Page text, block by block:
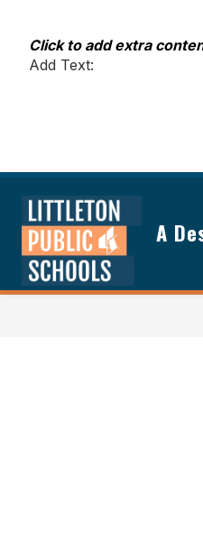
contentClick to add extra
Add Text:
A